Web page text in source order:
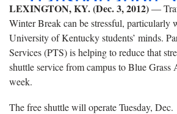
LEXINGTON, KY. (Dec. 3, 2012)―
Winter Break can be stressful, particularly
University of Kentucky students’ minds.
Services (PTS) is helping to reduce that
shuttle service from campus to Blue
week.
The free shuttle will operate Tuesday,